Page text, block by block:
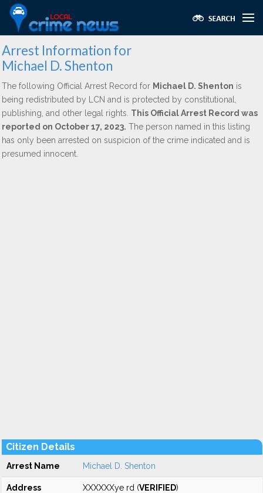
Arrest Information for
Michael D. Shenton
The following Official Arrest Record for Michael D. Shenton is
being redistributed by LCN and is protected by constitutional,
publishing, and other legal rights. This Official Arrest Record was
reported on October 17, 2023. The person named in this listing
has only been arrested on suspicion of the crime indicated and is
presumed innocent.
Citizen Details
Arrest Name Michael D. Shenton
Address XXXXXXye rd (VERIFIED)